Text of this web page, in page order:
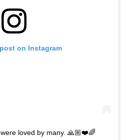
on Instagram
loved by many. 🙏🏼❤️🌈